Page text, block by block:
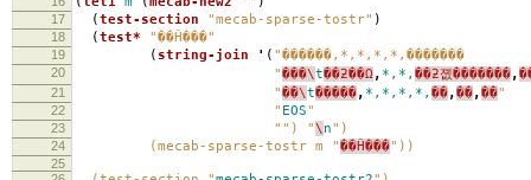
17 ( test-section "mecab-sparse-tostr" )
18 ( test* "��Ĥ���"
19 ( string-join ' (
20 "���\t��ƻ��Ω, *,*, ��ƻ졦�������,
21 "��\t�����, *,*,*,*, ��,��,��"
22 " EOS"
23 "") "\ n")
24 (mecab-sparse-tostr m "��Ĥ���"))
25